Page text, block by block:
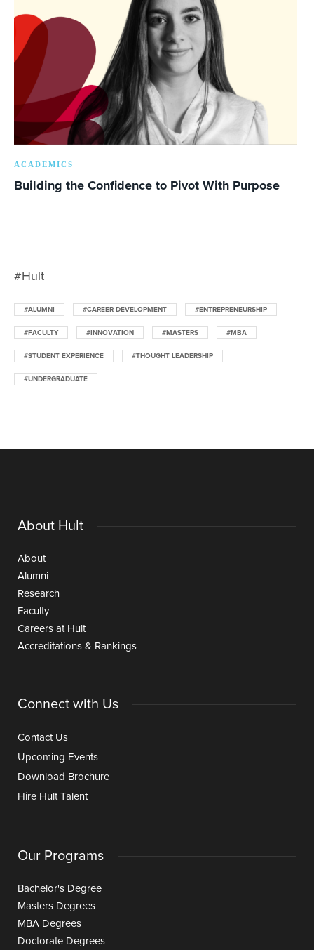
ACADEMICS
Building the Confidence to Pivot With Purpose
#Hult
#ALUMNI #CAREER DEVELOPMENT #ENTREPRENEURSHIP
#FACULTY #INNOVATION #MASTERS #MBA
#STUDENT EXPERIENCE #THOUGHT LEADERSHIP
#UNDERGRADUATE
About Hult
About
Alumni
Research
Faculty
Careers at Hult
Accreditations & Rankings
Connect with Us
Contact Us
Upcoming Events
Download Brochure
Hire Hult Talent
Our Programs
Bachelor's Degree
Masters Degrees
MBA Degrees
Doctorate Degrees